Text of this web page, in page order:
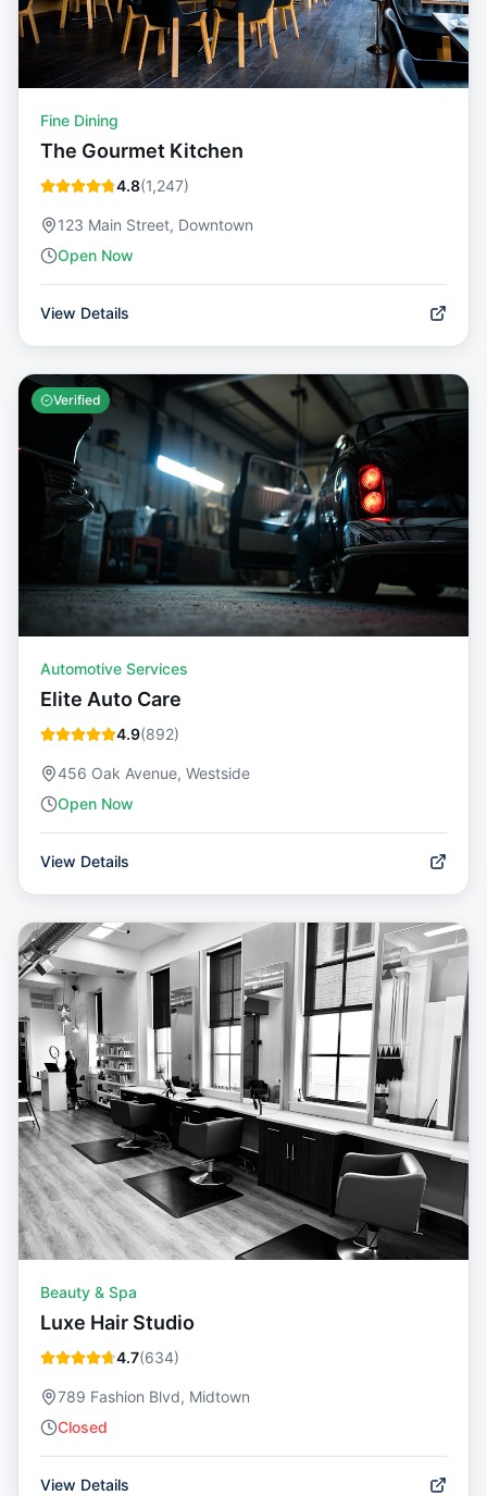
Fine Dining
The Gourmet Kitchen
4.8(1,247)
123 Main Street, Downtown
Open Now
View Details
Verified
Automotive Services
Elite Auto Care
4.9(892)
456 Oak Avenue, Westside
Open Now
View Details
Beauty & Spa
Luxe Hair Studio
4.7(634)
789 Fashion Blvd, Midtown
Closed
View Details